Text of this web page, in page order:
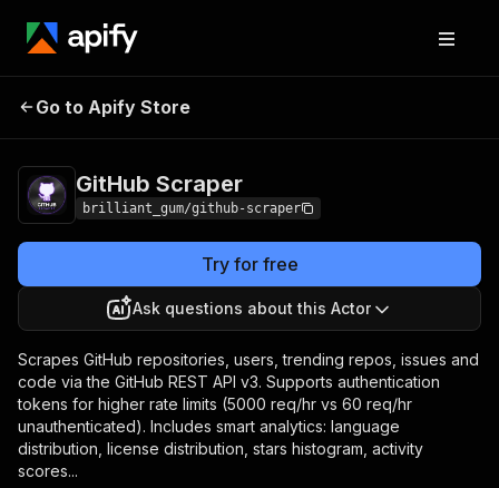
GitHub
Go to Apify Store
GitHub Scraper
brilliant_gum/github-scraper
Try for free
Ask questions about this Actor
Scrapes GitHub repositories, users, trending repos, issues and
code via the GitHub REST API v3. Supports authentication
tokens for higher rate limits (5000 req/hr vs 60 req/hr
unauthenticated). Includes smart analytics: language
distribution, license distribution, stars histogram, activity
scores...